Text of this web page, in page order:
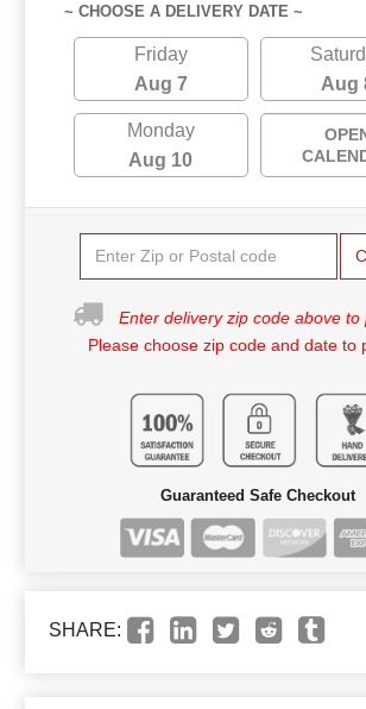
~ CHOOSE A DELIVERY DATE ~
Friday
Aug 7
Aug
Monday
Aug 10
Enter delivery zip code above to
Please choose zip code and date to
Guaranteed Safe Checkout
SHARE: